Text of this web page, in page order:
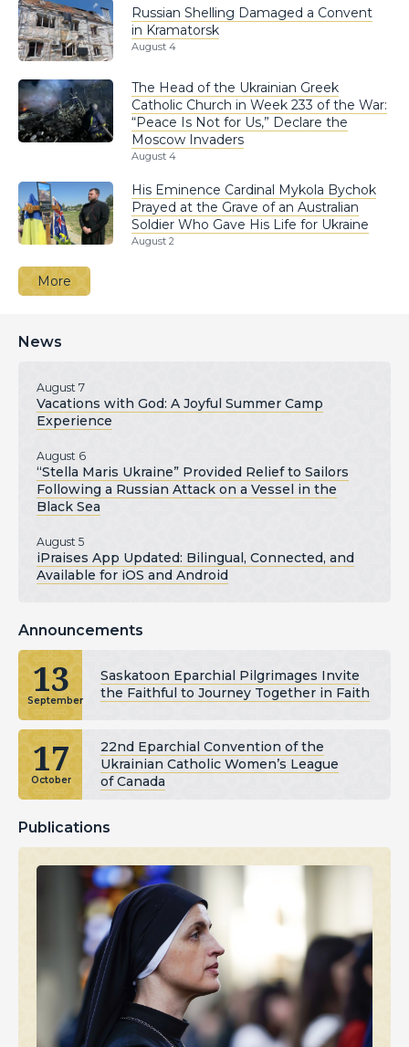
Russian Shelling Damaged a Convent
in Kramatorsk
August 4
The Head of the Ukrainian Greek
Catholic Church in Week 233 of the War:
“Peace Is Not for Us,” Declare the
Moscow Invaders
August 4
His Eminence Cardinal Mykola Bychok
Prayed at the Grave of an Australian
Soldier Who Gave His Life for Ukraine
August 2
More
News
August 7
Vacations with God: A Joyful Summer Camp
Experience
August 6
“Stella Maris Ukraine” Provided Relief to Sailors
Following a Russian Attack on a Vessel in the
Black Sea
August 5
iPraises App Updated: Bilingual, Connected, and
Available for iOS and Android
Announcements
13
September
Saskatoon Eparchial Pilgrimages Invite
the Faithful to Journey Together in Faith
17
October
22nd Eparchial Convention of the
Ukrainian Catholic Women’s League
of Canada
Publications